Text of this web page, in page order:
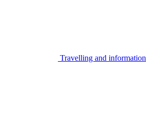
Travelling and information